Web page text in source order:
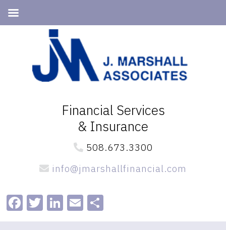
navigation
Financial Services
& Insurance
508.673.3300
info@jmarshallfinancial.com
Facebook
Twitter
LinkedIn
EmailShare